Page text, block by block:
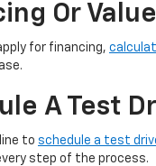
Or
for financing,
A Test
to schedule a test
step of the process.